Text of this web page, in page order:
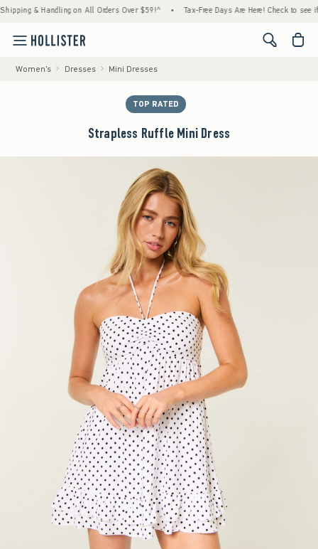
& Handling on All Orders Over $59!^ • Tax-Free Days Are Here! Check to see if
<span
Women's Dresses Mini Dresses
TOP RATED
Strapless Ruffle Mini Dress